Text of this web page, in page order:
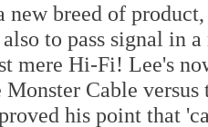
new breed of
to pass signal in
mere Hi-Fi! Lee's
Monster Cable
his point that